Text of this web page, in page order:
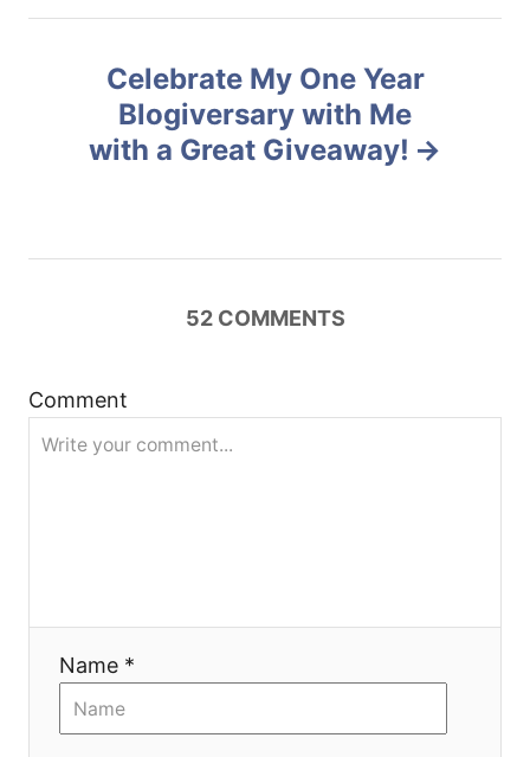
n
g
i
Celebrate My One Year
Blogiversary with Me
with a Great Giveaway!
52 COMMENTS
Comment
Name *